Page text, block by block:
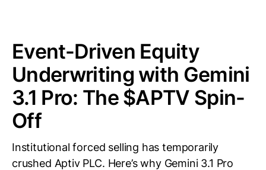
Event-Driven Equity
Underwriting with Gemini
3.1 Pro: The $APTV Spin-
Off
Institutional forced selling has temporarily
crushed Aptiv PLC. Here’s why Gemini 3.1 Pro